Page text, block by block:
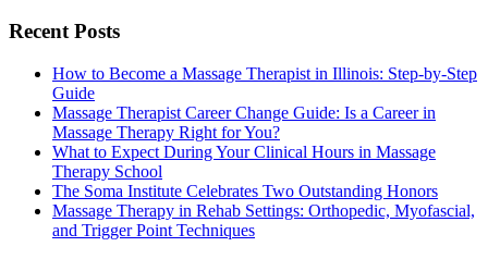
Recent Posts
How to Become a Massage Therapist in Illinois: Step-by-Step
Guide
Massage Therapist Career Change Guide: Is a Career in
Massage Therapy Right for You?
What to Expect During Your Clinical Hours in Massage
Therapy School
The Soma Institute Celebrates Two Outstanding Honors
Massage Therapy in Rehab Settings: Orthopedic, Myofascial,
and Trigger Point Techniques